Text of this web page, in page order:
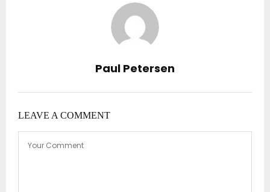
Paul Petersen
LEAVE A COMMENT